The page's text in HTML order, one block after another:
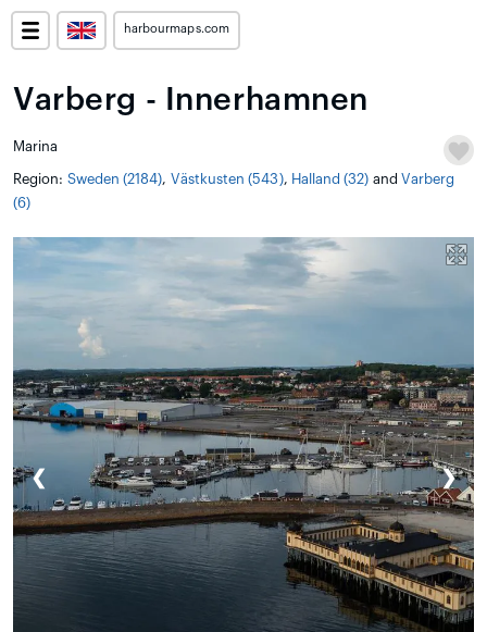
harbourmaps.com
Varberg - Innerhamnen
Marina
Region: Sweden (2184), Västkusten (543), Halland (32) and Varberg
(6)
❮ ❯